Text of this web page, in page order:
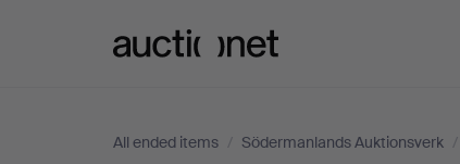
All ended items / Södermanlands Auktionsverk /